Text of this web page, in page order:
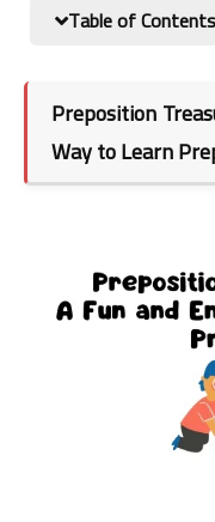
Table of Contents
Preposition
Way to Learn